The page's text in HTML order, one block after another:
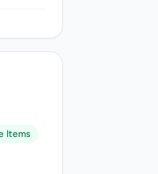
Items